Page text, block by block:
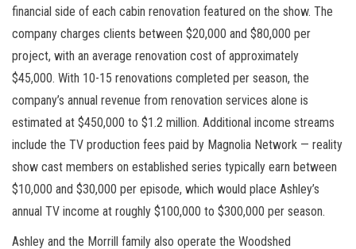
financial side of each cabin renovation featured on the show. The
company charges clients between $20,000 and $80,000 per
project, with an average renovation cost of approximately
$45,000. With 10-15 renovations completed per season, the
company’s annual revenue from renovation services alone is
estimated at $450,000 to $1.2 million. Additional income streams
include the TV production fees paid by Magnolia Network — reality
show cast members on established series typically earn between
$10,000 and $30,000 per episode, which would place Ashley’s
annual TV income at roughly $100,000 to $300,000 per season.
Ashley and the Morrill family also operate the Woodshed